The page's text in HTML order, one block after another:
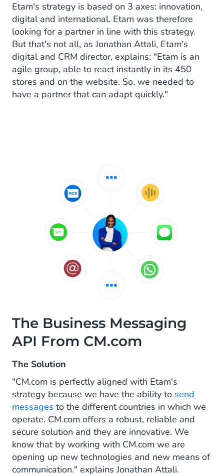
Etam's strategy is based on 3 axes: innovation,
digital and international. Etam was therefore
looking for a partner in line with this strategy.
But that's not all, as Jonathan Attali, Etam's
digital and CRM director, explains: "Etam is an
agile group, able to react instantly in its 450
stores and on the website. So, we needed to
have a partner that can adapt quickly."
The Business Messaging
API From CM.com
The Solution
"CM.com is perfectly aligned with Etam's
strategy because we have the ability to send
messages to the different countries in which we
operate. CM.com offers a robust, reliable and
secure solution and they are innovative. We
know that by working with CM.com we are
opening up new technologies and new means of
communication." explains Jonathan Attali.